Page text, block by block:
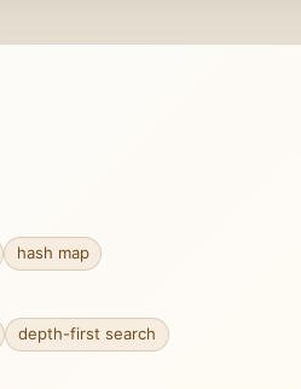
hash map
depth-first search